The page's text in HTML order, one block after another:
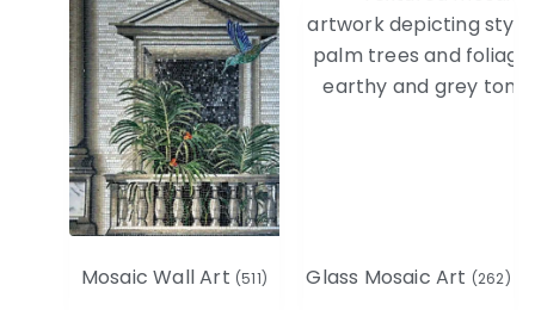
Mosaic Wall Art (511) Glass Mosaic Art (262)